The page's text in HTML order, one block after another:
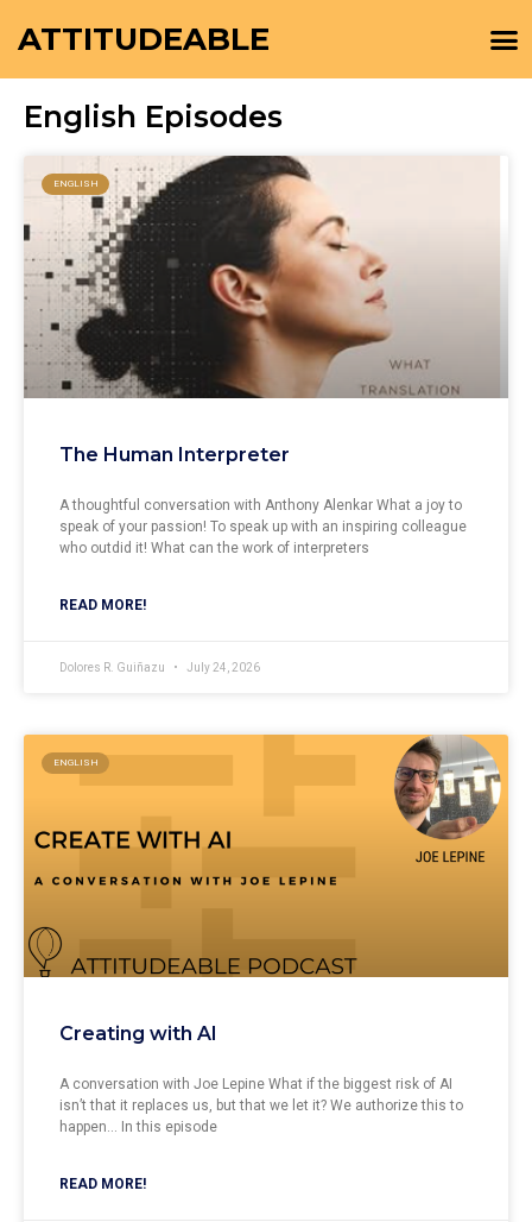
ATTITUDEABLE
English Episodes
ENGLISH
The Human Interpreter
A thoughtful conversation with Anthony Alenkar What a joy to
speak of your passion! To speak up with an inspiring colleague
who outdid it! What can the work of interpreters
READ MORE!
Dolores R. Guiñazu July 24, 2026
ENGLISH
Creating with AI
A conversation with Joe Lepine What if the biggest risk of AI
isn’t that it replaces us, but that we let it? We authorize this to
happen… In this episode
READ MORE!